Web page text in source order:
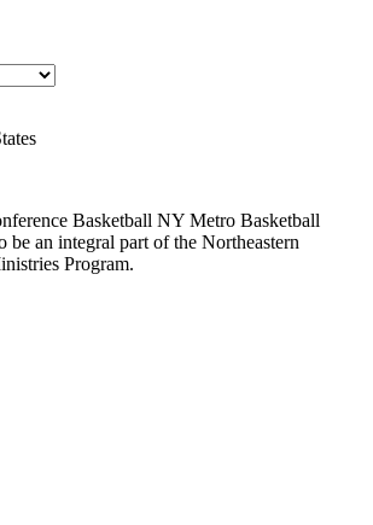
Basketball NY Metro Basketball
be an integral part of the Northeastern
Program.